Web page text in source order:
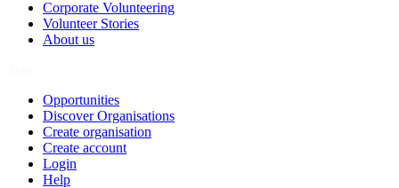
Corporate Volunteering
Volunteer Stories
About us
Opportunities
Discover Organisations
Create organisation
Create account
Login
Help